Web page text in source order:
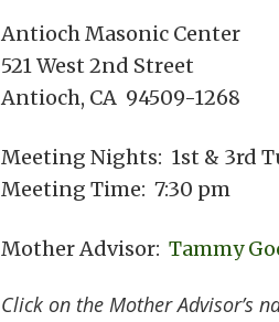
Antioch Masonic Center
521 West 2nd Street
Antioch, CA 94509-1268
Meeting Nights: 1st & 3rd
Meeting Time: 7:30 pm
Mother Advisor: Tammy
Click on the Mother Advisor’s